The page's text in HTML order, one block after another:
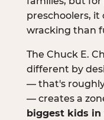
preschoolers, it
wracking than
The Chuck E.
different by
— that's
— creates a
biggest kids in